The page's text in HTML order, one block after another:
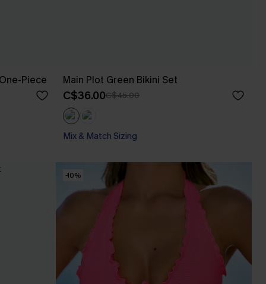
Piece Main Plot Green Bikini Set
C$36.00C$45.00
Mix & Match Sizing
-10%